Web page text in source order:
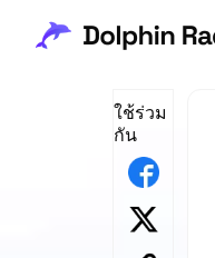
ใช้ร่วม
กัน